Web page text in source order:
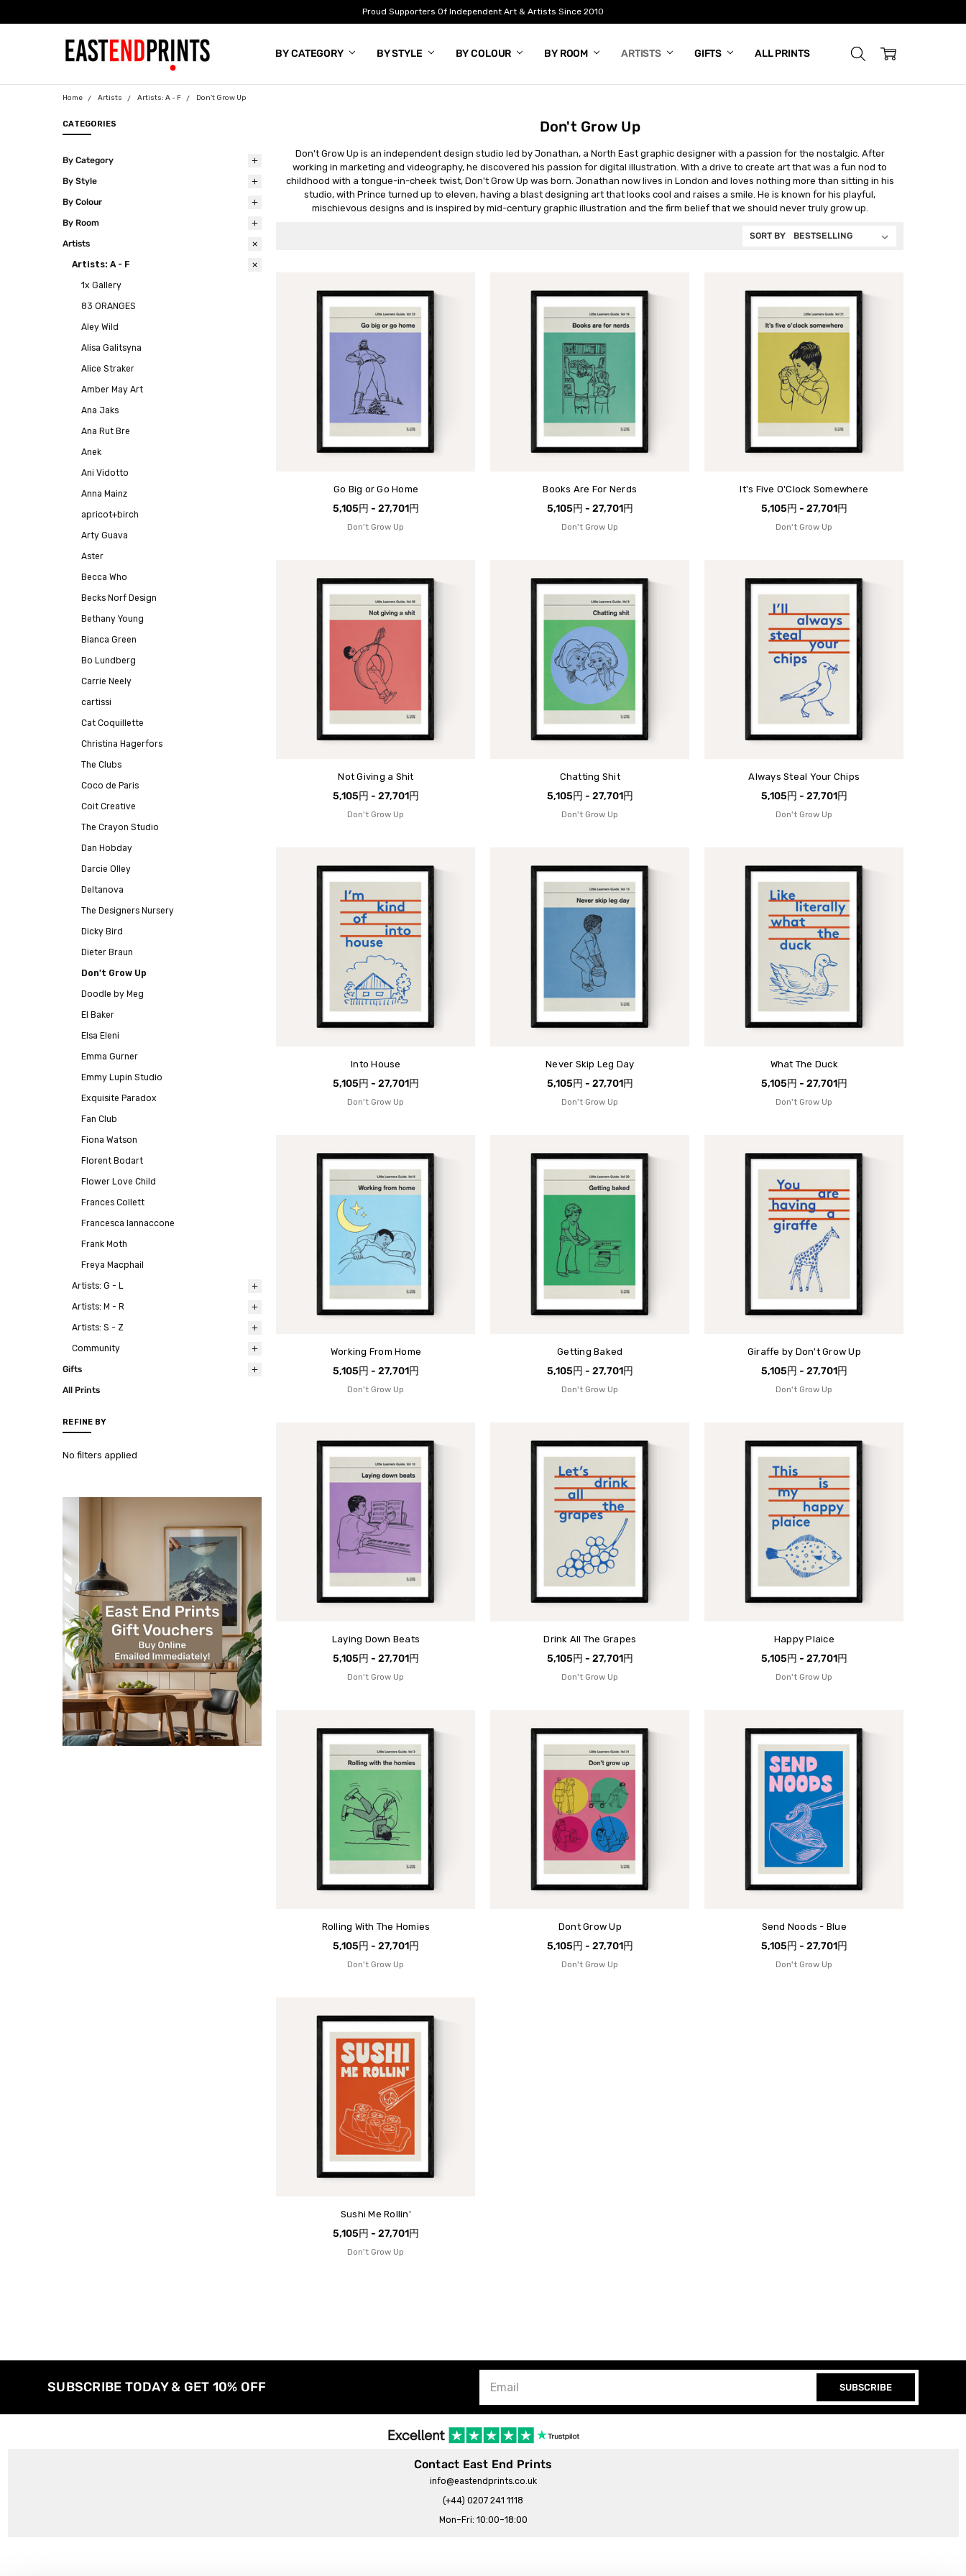
Proud Supporters Of Independent Art & Artists Since 2010
BY CATEGORY BY STYLE BY COLOUR BY ROOM ARTISTS GIFTS ALL PRINTS
BLOG
Home Artists Artists: A - F Don't Grow Up
CATEGORIES
By Category
By Style
By Colour
By Room
Artists
Artists: A - F
1x Gallery
83 ORANGES
Aley Wild
Alisa Galitsyna
Alice Straker
Amber May Art
Ana Jaks
Ana Rut Bre
Anek
Ani Vidotto
Anna Mainz
apricot+birch
Arty Guava
Aster
Becca Who
Becks Norf Design
Bethany Young
Bianca Green
Bo Lundberg
Carrie Neely
cartissi
Cat Coquillette
Christina Hagerfors
The Clubs
Coco de Paris
Coit Creative
The Crayon Studio
Dan Hobday
Darcie Olley
Deltanova
The Designers Nursery
Dicky Bird
Dieter Braun
Don't Grow Up
Doodle by Meg
El Baker
Elsa Eleni
Emma Gurner
Emmy Lupin Studio
Exquisite Paradox
Fan Club
Fiona Watson
Florent Bodart
Flower Love Child
Frances Collett
Francesca Iannaccone
Frank Moth
Freya Macphail
Artists: G - L
Artists: M - R
Artists: S - Z
Community
Gifts
All Prints
REFINE BY
No filters applied
Don't Grow Up
Don't Grow Up is an independent design studio led by Jonathan, a North East graphic designer with a passion for the nostalgic. After
working in marketing and videography, he discovered his passion for digital illustration. With a drive to create art that was a fun nod to
childhood with a tongue-in-cheek twist, Don't Grow Up was born. Jonathan now lives in London and loves nothing more than sitting in his
studio, with Prince turned up to eleven, having a blast designing art that looks cool and raises a smile. He is known for his playful,
mischievous designs and is inspired by mid-century graphic illustration and the firm belief that we should never truly grow up.
SORT BY
Go Big or Go Home
5,105円 - 27,701円
Don't Grow Up
Books Are For Nerds
5,105円 - 27,701円
Don't Grow Up
It's Five O'Clock Somewhere
5,105円 - 27,701円
Don't Grow Up
Not Giving a Shit
5,105円 - 27,701円
Don't Grow Up
Chatting Shit
5,105円 - 27,701円
Don't Grow Up
Always Steal Your Chips
5,105円 - 27,701円
Don't Grow Up
Into House
5,105円 - 27,701円
Don't Grow Up
Never Skip Leg Day
5,105円 - 27,701円
Don't Grow Up
What The Duck
5,105円 - 27,701円
Don't Grow Up
Working From Home
5,105円 - 27,701円
Don't Grow Up
Getting Baked
5,105円 - 27,701円
Don't Grow Up
Giraffe by Don't Grow Up
5,105円 - 27,701円
Don't Grow Up
Laying Down Beats
5,105円 - 27,701円
Don't Grow Up
Drink All The Grapes
5,105円 - 27,701円
Don't Grow Up
Happy Plaice
5,105円 - 27,701円
Don't Grow Up
Rolling With The Homies
5,105円 - 27,701円
Don't Grow Up
Dont Grow Up
5,105円 - 27,701円
Don't Grow Up
Send Noods - Blue
5,105円 - 27,701円
Don't Grow Up
Sushi Me Rollin'
5,105円 - 27,701円
Don't Grow Up
SUBSCRIBE TODAY & GET 10% OFF SUBSCRIBE
Contact East End Prints
info@eastendprints.co.uk
(+44) 0207 241 1118
Mon–Fri: 10:00–18:00